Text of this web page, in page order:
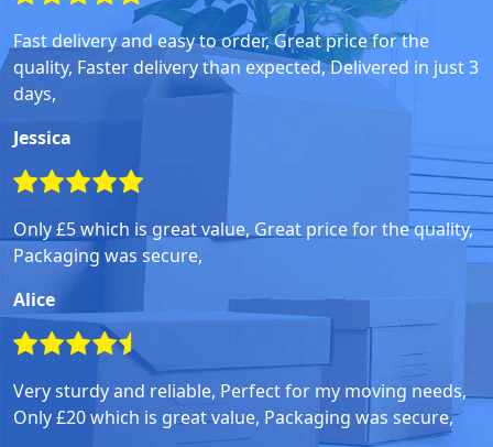
Fast delivery and easy to order, Great price for the
quality, Faster delivery than expected, Delivered in just 3
days,
Jessica
Only £5 which is great value, Great price for the quality,
Packaging was secure,
Alice
Very sturdy and reliable, Perfect for my moving needs,
Only £20 which is great value, Packaging was secure,